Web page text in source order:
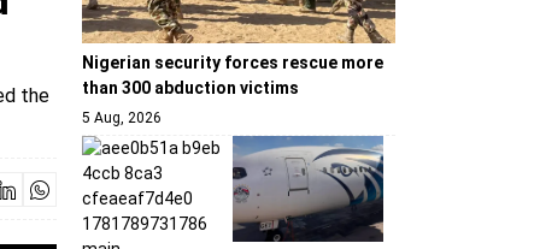
the
Nigerian security forces rescue more
than 300 abduction victims
5 Aug, 2026